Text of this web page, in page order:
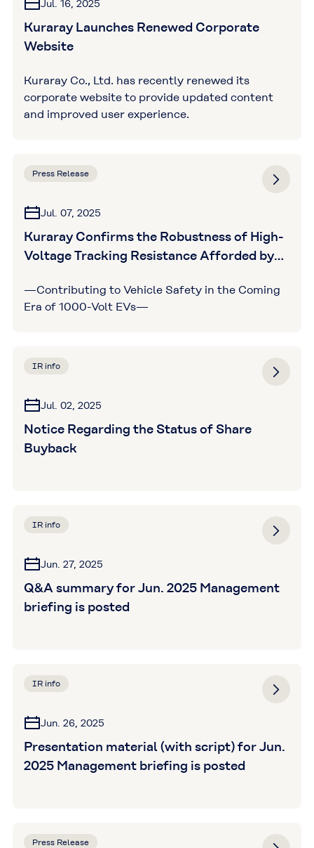
Jul. 16, 2025
Kuraray Launches Renewed Corporate
Website
Kuraray Co., Ltd. has recently renewed its
corporate website to provide updated content
and improved user experience.
Press Release
Jul. 07, 2025
Kuraray Confirms the Robustness of High-
Voltage Tracking Resistance Afforded by
Assessments
—Contributing to Vehicle Safety in the Coming
Era of 1000-Volt EVs—
IR info
Jul. 02, 2025
Notice Regarding the Status of Share
Buyback
IR info
Jun. 27, 2025
Q&A summary for Jun. 2025 Management
briefing is posted
IR info
Jun. 26, 2025
Presentation material (with script) for Jun.
2025 Management briefing is posted
Press Release